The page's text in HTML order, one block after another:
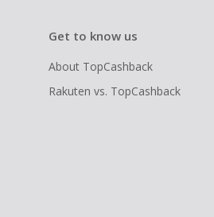
Get to know us
About TopCashback
Rakuten vs. TopCashback